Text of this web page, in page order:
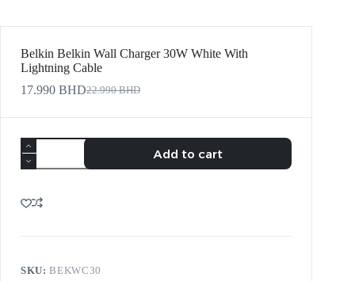
Belkin Belkin Wall Charger 30W White With
Lightning Cable
22.990BHD
17.990 BHD
Add to cart
SKU:BEKWC30